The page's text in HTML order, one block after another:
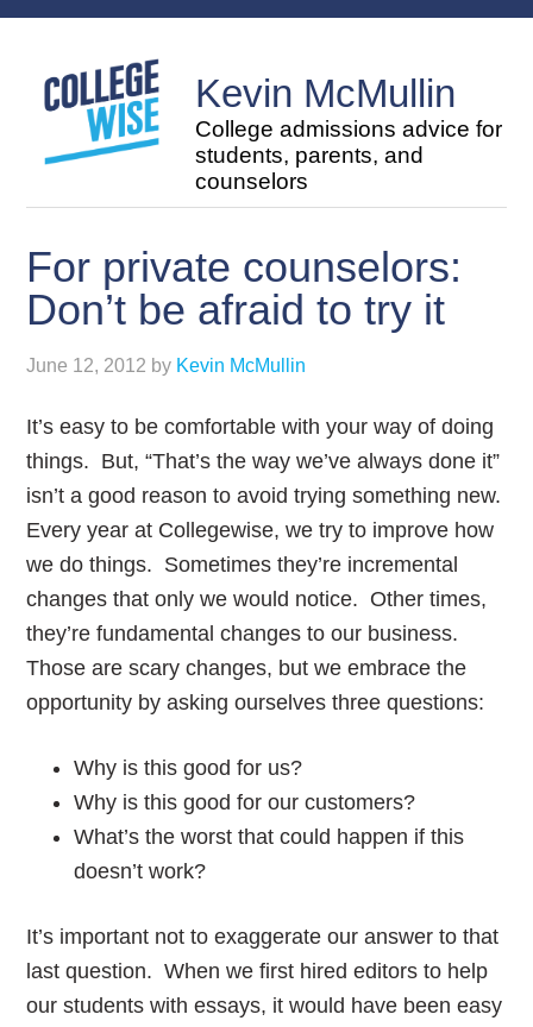
Kevin McMullin
College admissions advice for
students, parents, and
counselors
For private counselors:
Don’t be afraid to try it
June 12, 2012 by Kevin McMullin
It’s easy to be comfortable with your way of doing
things. But, “That’s the way we’ve always done it”
isn’t a good reason to avoid trying something new.
Every year at Collegewise, we try to improve how
we do things. Sometimes they’re incremental
changes that only we would notice. Other times,
they’re fundamental changes to our business.
Those are scary changes, but we embrace the
opportunity by asking ourselves three questions:
Why is this good for us?
Why is this good for our customers?
What’s the worst that could happen if this
doesn’t work?
It’s important not to exaggerate our answer to that
last question. When we first hired editors to help
our students with essays, it would have been easy